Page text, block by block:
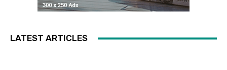
LATEST ARTICLES